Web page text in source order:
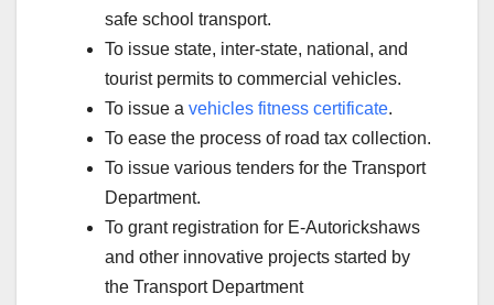
safe school transport.
To issue state, inter-state, national, and
tourist permits to commercial vehicles.
To issue a vehicles fitness certificate.
To ease the process of road tax collection.
To issue various tenders for the Transport
Department.
To grant registration for E-Autorickshaws
and other innovative projects started by
the Transport Department